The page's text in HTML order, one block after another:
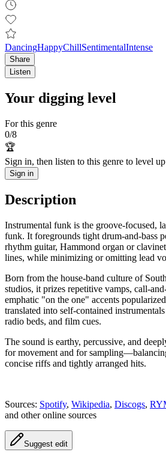
DancingHappyChillSentimentalIntense
Share
Listen
Your digging level
For this genre
0/8
🏆
Sign in, then listen to this genre to level up
Sign in
Description
Instrumental funk is the groove‑focused,
funk. It foregrounds tight drum‑and‑bass
rhythm guitar, Hammond organ or
lines, while minimizing or omitting lead
Born from the house‑band culture of
studios, it prizes repetitive vamps,
emphatic "on the one" accents
translated into self‑contained
radio beds, and film cues.
The sound is earthy, percussive, and
for movement and for
concise riffs and tightly arranged hits.
Sources: Spotify, Wikipedia, Discogs,
and other online sources
Suggest edit